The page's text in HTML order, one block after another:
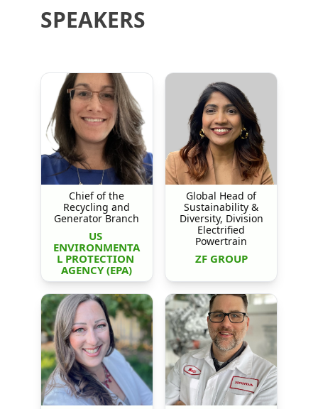
SPEAKERS
Chief of the
Recycling and
Generator Branch
US
ENVIRONMENTA
L PROTECTION
AGENCY (EPA)
Global Head of
Sustainability &
Diversity, Division
Electrified
Powertrain
ZF GROUP